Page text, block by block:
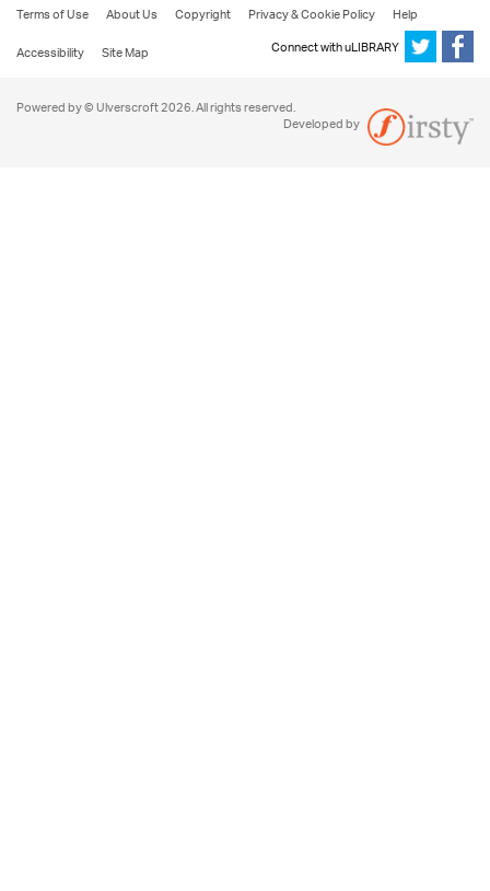
Terms of Use About Us Copyright Privacy & Cookie Policy
Help
Accessibility
Site Map Connect with uLIBRARY
Powered by © Ulverscroft 2026. All rights reserved.
Developed by